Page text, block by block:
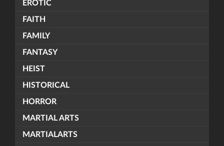
EROTIC
FAITH
FAMILY
FANTASY
HEIST
HISTORICAL
HORROR
MARTIAL ARTS
MARTIALARTS